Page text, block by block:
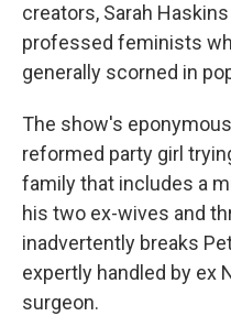
creators, Sarah
professed feminists
generally scorned in
The show's
reformed party girl
family that includes a
his two ex-wives and
inadvertently breaks
expertly handled by ex
surgeon.